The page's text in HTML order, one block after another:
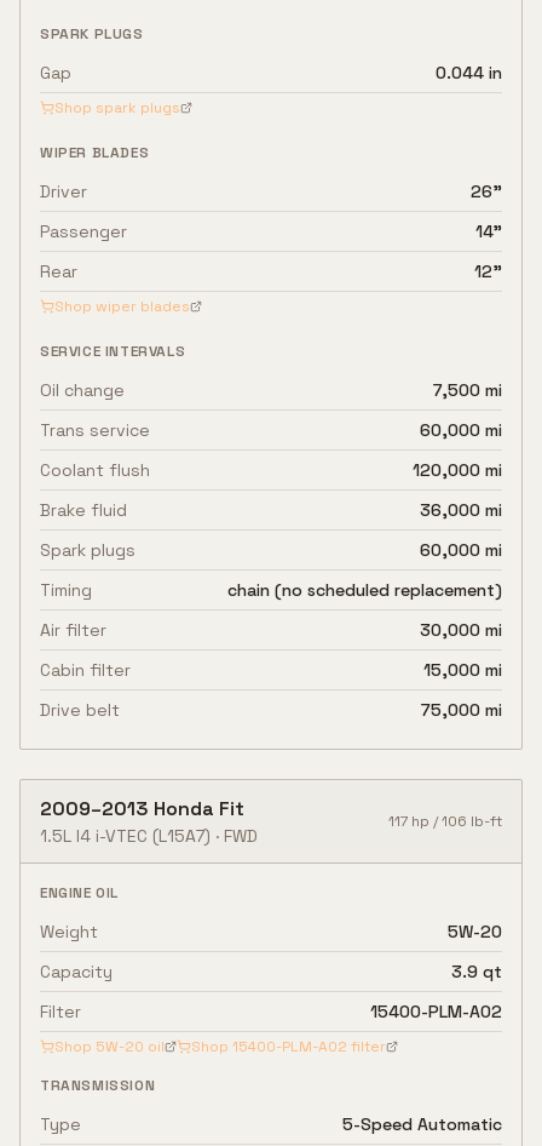
SPARK PLUGS
Gap 0.044 in
Shop spark plugs
WIPER BLADES
Driver
26"
Passenger
14"
Rear
12"
Shop wiper blades
SERVICE INTERVALS
Oil change
7,500 mi
Trans service
60,000 mi
Coolant flush
120,000 mi
Brake fluid
36,000 mi
Spark plugs
60,000 mi
Timing
chain (no scheduled replacement)
Air filter
30,000 mi
Cabin filter
15,000 mi
Drive belt
75,000 mi
2009–2013 Honda Fit
1.5L I4 i-VTEC (L15A7) · FWD
117 hp /106 lb-ft
ENGINE OIL
Weight
5W-20
Capacity
3.9 qt
Filter
15400-PLM-A02
Shop 5W-20 oil Shop 15400-PLM-A02 filter
TRANSMISSION
Type 5-Speed Automatic